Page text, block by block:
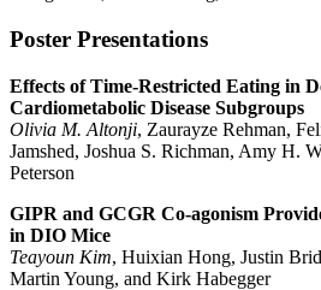
Poster Presentations
Effects of Time-Restricted Eating in
Cardiometabolic Disease Subgroups
Olivia M. Altonji, Zaurayze Rehman,
Jamshed, Joshua S. Richman, Amy H.
Peterson
GIPR and GCGR Co-agonism
in DIO Mice
Teayoun Kim, Huixian Hong, Justin
Martin Young, and Kirk Habegger